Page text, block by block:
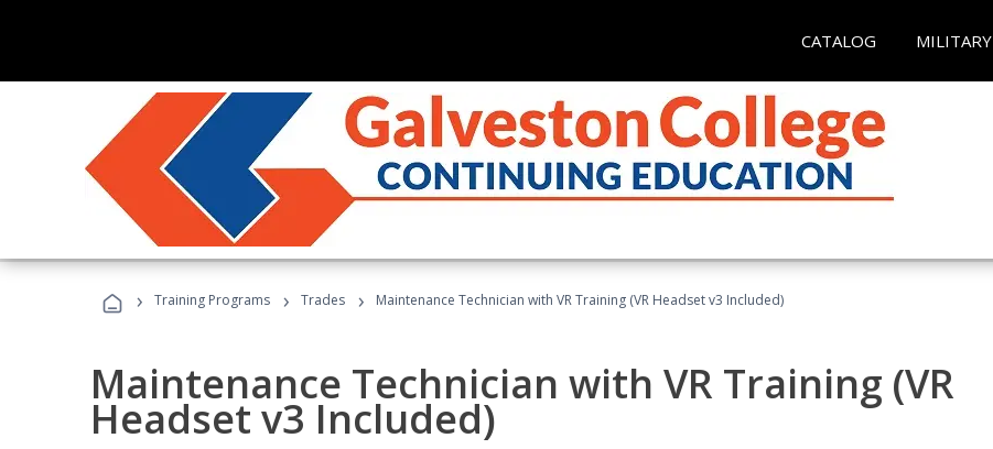
CATALOG MILITARY
› Training Programs › Trades › Maintenance Technician with VR Training (VR Headset v3 Included)
Maintenance Technician with VR Training (VR
Headset v3 Included)